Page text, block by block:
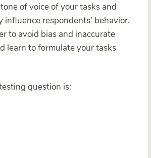
of voice of your tasks and
influence respondents’ behavior.
to avoid bias and inaccurate
learn to formulate your tasks
question is: